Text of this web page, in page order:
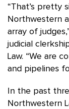
“That’s pretty
Northwestern
array of
judicial
Law. “We are
and pipelines
In the past
Northwestern